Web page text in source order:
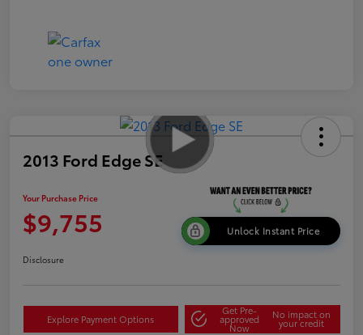
2013 Ford Edge SE
Your Purchase Price
$9,755 Unlock Instant Price
Disclosure
Explore Payment Options
Get Pre-
approved
Now
No impact on
your credit